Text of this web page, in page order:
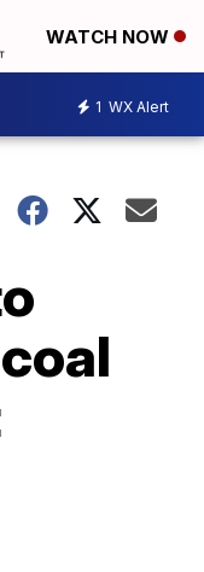
WATCH NOW
1 WX Alert